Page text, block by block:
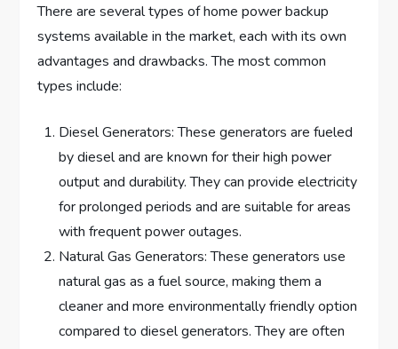
There are several types of home power backup
systems available in the market, each with its own
advantages and drawbacks. The most common
types include:
Diesel Generators: These generators are fueled
by diesel and are known for their high power
output and durability. They can provide electricity
for prolonged periods and are suitable for areas
with frequent power outages.
Natural Gas Generators: These generators use
natural gas as a fuel source, making them a
cleaner and more environmentally friendly option
compared to diesel generators. They are often